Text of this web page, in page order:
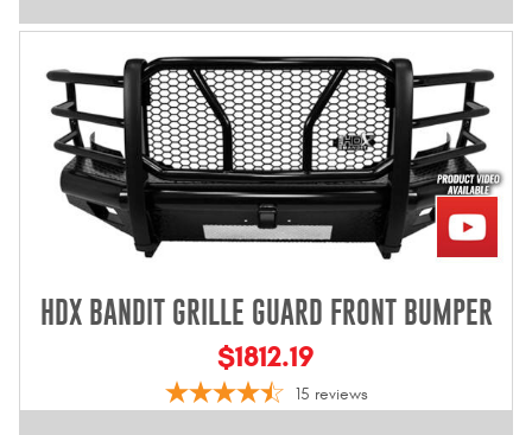
HDX BANDIT GRILLE GUARD FRONT BUMPER
$1812.19
15 reviews